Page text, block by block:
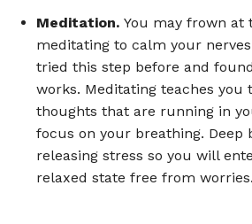
Meditation. You may frown at
meditating to calm your
tried this step before and
works. Meditating teaches you
thoughts that are running in
focus on your breathing. Deep
releasing stress so you will
relaxed state free from worries.